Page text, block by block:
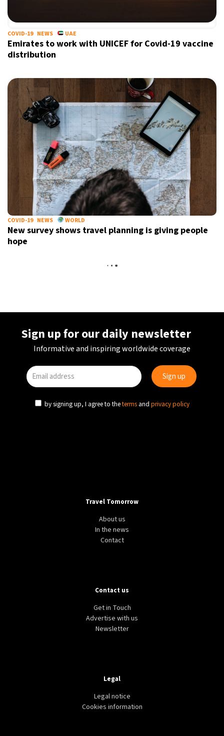
COVID-19 NEWS UAE
Emirates to work with UNICEF for Covid-19 vaccine
distribution
COVID-19 NEWS WORLD
New survey shows travel planning is giving people
hope
NEWS UK
COVID-19: First cases of Brazilian variant detected
Sign up for our daily newsletter
Informative and inspiring worldwide coverage
by signing up, I agree to theterms and privacy policy
Travel Tomorrow
About us
In the news
Contact
Contact us
Get in Touch
Advertise with us
Newsletter
Legal
Legal notice
Cookies information